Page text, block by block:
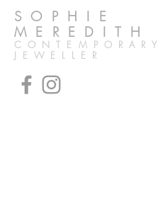
SOPHIE
MEREDITH
CONTEMPORARY
JEWELLER